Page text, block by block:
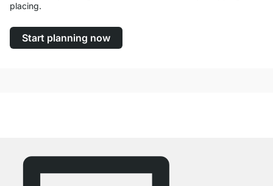
placing.
Start planning now